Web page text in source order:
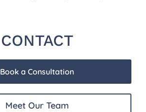
CONTACT
Book a Consultation
Meet Our Team